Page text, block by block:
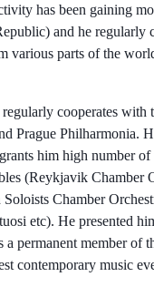
has been gaining
and he regularly
various parts of the
cooperates
Prague Philharmonia.
him high number
(Reykjavik
Chamber
etc). He presented
permanent member of
contemporary music